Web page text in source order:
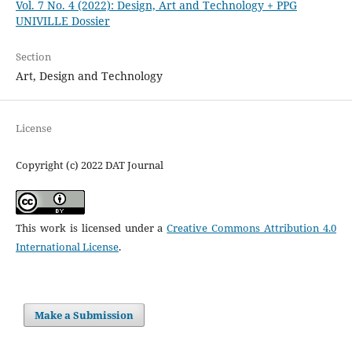
Vol. 7 No. 4 (2022): Design, Art and Technology + PPG
UNIVILLE Dossier
Section
Art, Design and Technology
License
Copyright (c) 2022 DAT Journal
This work is licensed under aCreative Commons Attribution 4.0
International License.
Make a Submission